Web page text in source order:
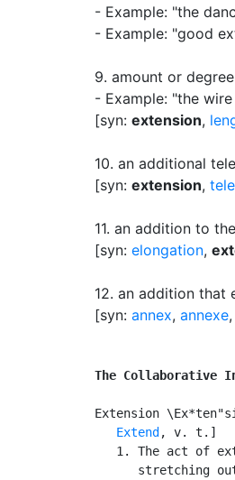
- Example: "the
- Example: "good
9. amount or
- Example: "the
[syn: extension,
10. an additional
[syn: extension,
11. an addition to
[syn: elongation,
12. an addition that
[syn: annex, annexe,
The Collaborative
Extension
Extend , v. t.]
1. The act of
stretching